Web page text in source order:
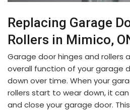
Replacing Garage
Rollers in Mimico,
Garage door hinges and rollers
overall function of your garage
down over time. When your
rollers start to wear down, it
and close your garage door.